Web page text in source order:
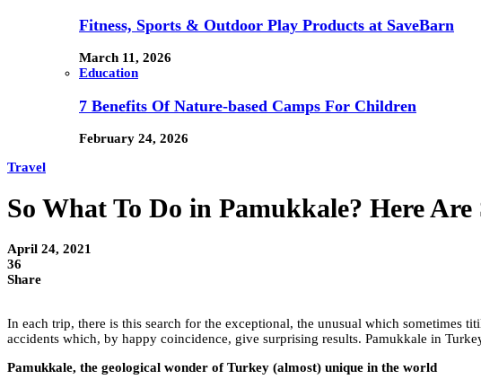
Fitness, Sports & Outdoor Play Products at SaveBarn
March 11, 2026
Education
7 Benefits Of Nature-based Camps For Children
February 24, 2026
Travel
So What To Do in Pamukkale? Here Are
April 24, 2021
36
Share
In each trip, there is this search for the exceptional, the unusual which sometimes
accidents which, by happy coincidence, give surprising results. Pamukkale in
Pamukkale, the geological wonder of Turkey (almost) unique in the world